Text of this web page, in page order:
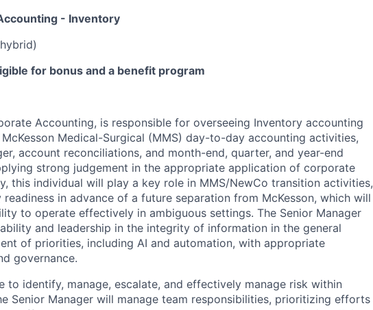
- Inventory
for bonus and a benefit program
Accounting, is responsible for overseeing Inventory accounting
Medical-Surgical (MMS) day-to-day accounting activities,
account reconciliations, and month-end, quarter, and year-end
strong judgement in the appropriate application of corporate
this individual will play a key role in MMS/NewCo transition activities,
in advance of a future separation from McKesson, which will
to operate effectively in ambiguous settings. The Senior Manager
and leadership in the integrity of information in the general
of priorities, including AI and automation, with appropriate
governance.
to identify, manage, escalate, and effectively manage risk within
Senior Manager will manage team responsibilities, prioritizing efforts